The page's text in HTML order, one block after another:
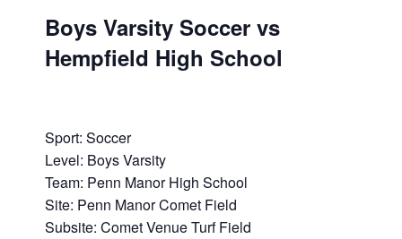
Boys Varsity Soccer vs
Hempfield High School
Sport: Soccer
Level: Boys Varsity
Team: Penn Manor High School
Site: Penn Manor Comet Field
Subsite: Comet Venue Turf Field